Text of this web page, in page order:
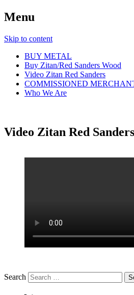
Menu
Skip to content
BUY METAL
Buy Zitan/Red Sanders Wood
Video Zitan Red Sanders
COMMISSIONED
Who We Are
Video Zitan Red Sanders
Search